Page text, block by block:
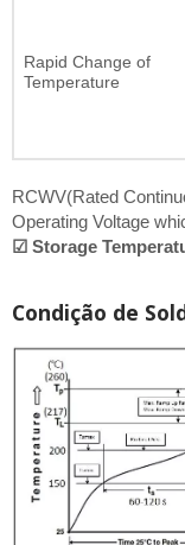
Rapid Change of
Temperature
RCWV(Rated
Operating Voltage
☑ Storage
Condição de